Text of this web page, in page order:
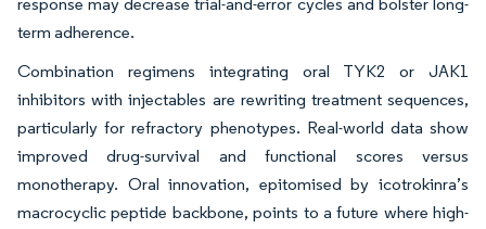
term adherence.
Combination regimens integrating oral TYK2 or JAK1
inhibitors with injectables are rewriting treatment sequences,
particularly for refractory phenotypes. Real-world data show
improved drug-survival and functional scores versus
monotherapy. Oral innovation, epitomised by icotrokinra’s
macrocyclic peptide backbone, points to a future where high-